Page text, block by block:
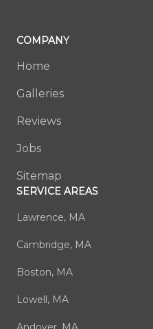
COMPANY
Home
Galleries
Reviews
Jobs
Sitemap
SERVICE AREAS
Lawrence, MA
Cambridge, MA
Boston, MA
Lowell, MA